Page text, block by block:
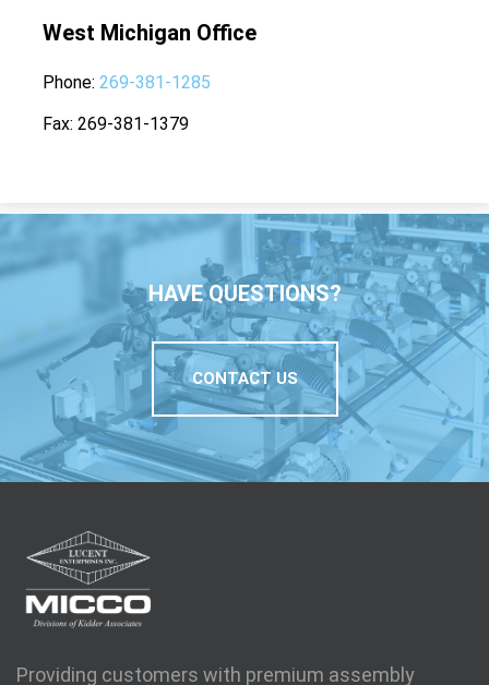
West Michigan Office
Phone 269-381-1285
Fax 269-381-1379
HAVE QUESTIONS?
CONTACT US
Providing customers with premium assembly